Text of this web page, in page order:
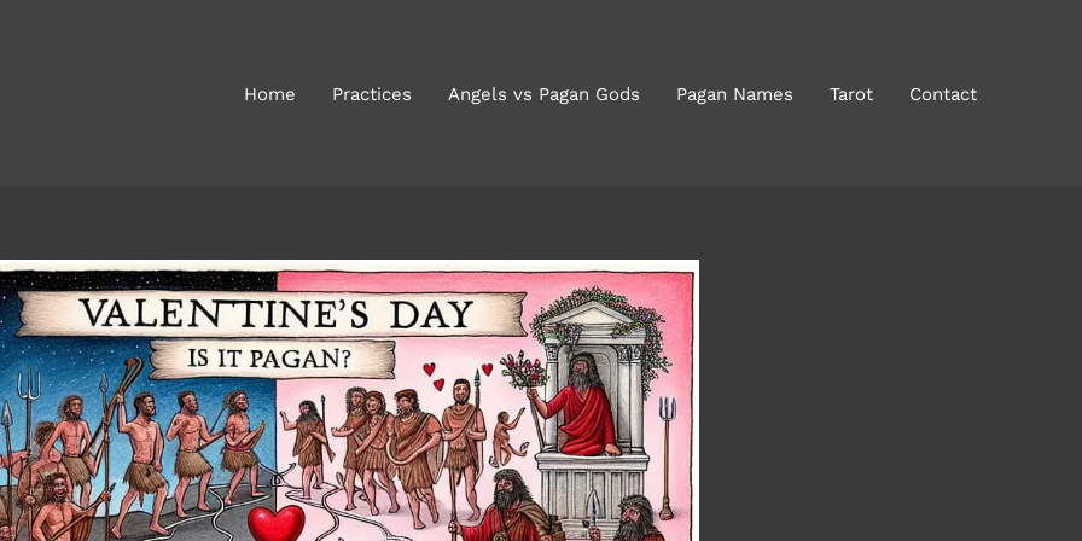
Home
Practices Angels vs Pagan Gods Pagan Names Tarot Contact